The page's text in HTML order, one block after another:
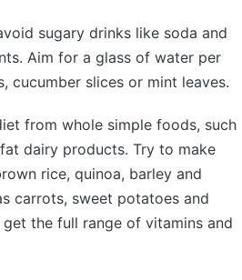
sugary drinks like soda and
Aim for a glass of water per
cucumber slices or mint leaves.
from whole simple foods, such
dairy products. Try to make
rice, quinoa, barley and
carrots, sweet potatoes and
the full range of vitamins and